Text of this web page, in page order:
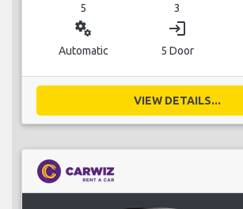
5 3
miscellaneous_services
Automatic
login
5 Door
VIEW DETAILS...